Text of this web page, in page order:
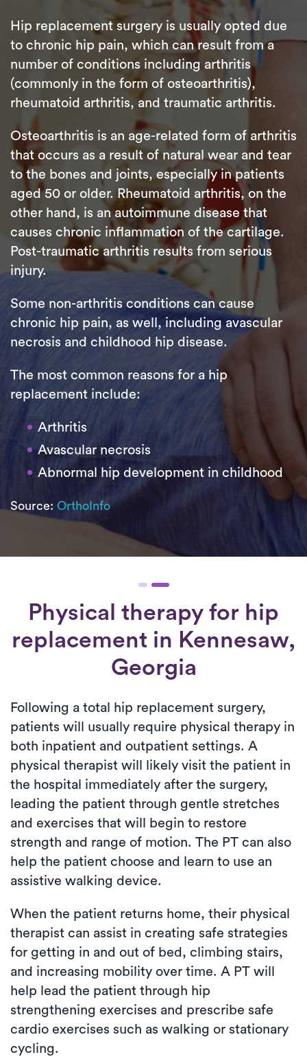
Hip replacement surgery is usually opted due
to chronic hip pain, which can result from a
number of conditions including arthritis
(commonly in the form of osteoarthritis),
rheumatoid arthritis, and traumatic arthritis.
Osteoarthritis is an age-related form of arthritis
that occurs as a result of natural wear and tear
to the bones and joints, especially in patients
aged 50 or older. Rheumatoid arthritis, on the
other hand, is an autoimmune disease that
causes chronic inflammation of the cartilage.
Post-traumatic arthritis results from serious
injury.
Some non-arthritis conditions can cause
chronic hip pain, as well, including avascular
necrosis and childhood hip disease.
The most common reasons for a hip
replacement include:
Arthritis
Avascular necrosis
Abnormal hip development in childhood
Source: OrthoInfo
Physical therapy for hip
replacement in Kennesaw,
Georgia
Following a total hip replacement surgery,
patients will usually require physical therapy in
both inpatient and outpatient settings. A
physical therapist will likely visit the patient in
the hospital immediately after the surgery,
leading the patient through gentle stretches
and exercises that will begin to restore
strength and range of motion. The PT can also
help the patient choose and learn to use an
assistive walking device.
When the patient returns home, their physical
therapist can assist in creating safe strategies
for getting in and out of bed, climbing stairs,
and increasing mobility over time. A PT will
help lead the patient through hip
strengthening exercises and prescribe safe
cardio exercises such as walking or stationary
cycling.